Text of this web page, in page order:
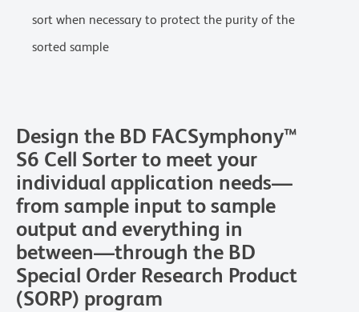
sort when necessary to protect the purity of the
sorted sample
Design the BD FACSymphony™
S6 Cell Sorter to meet your
individual application needs—
from sample input to sample
output and everything in
between—through the BD
Special Order Research Product
(SORP) program